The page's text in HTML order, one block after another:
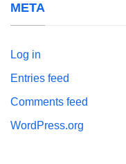
META
Log in
Entries feed
Comments feed
WordPress.org